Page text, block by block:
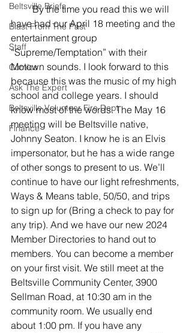
Beltsville Briefs
Blast From The Past
Staff
Comics
Ask The Expert
Beltsville Volunteer Fire Dept
Finance
By the time you read this we will
have had our April 18 meeting and the
entertainment group
“Supreme/Temptation” with their
Motown sounds. I look forward to this
because this was the music of my high
school and college years. I should
know most of the words. The May 16
meeting will be Beltsville native,
Johnny Seaton. I know he is an Elvis
impersonator, but he has a wide range
of other songs to present to us. We’ll
continue to have our light refreshments,
Ways & Means table, 50/50, and trips
to sign up for (Bring a check to pay for
any trip). And we have our new 2024
Member Directories to hand out to
members. You can become a member
on your first visit. We still meet at the
Beltsville Community Center, 3900
Sellman Road, at 10:30 am in the
community room. We usually end
about 1:00 pm. If you have any